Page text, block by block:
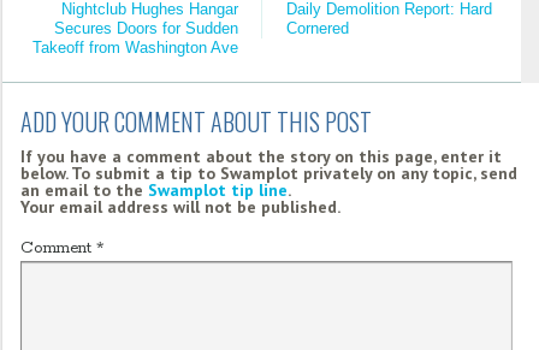
Daily Demolition Report: Hard
Cornered
Nightclub Hughes Hangar
Secures Doors for Sudden
Takeoff from Washington Ave
ADD YOUR COMMENT ABOUT THIS POST
If you have a comment about the story on this page, enter it
below. To submit a tip to Swamplot privately on any topic, send
an email to the Swamplot tip line.
Your email address will not be published.
Comment *